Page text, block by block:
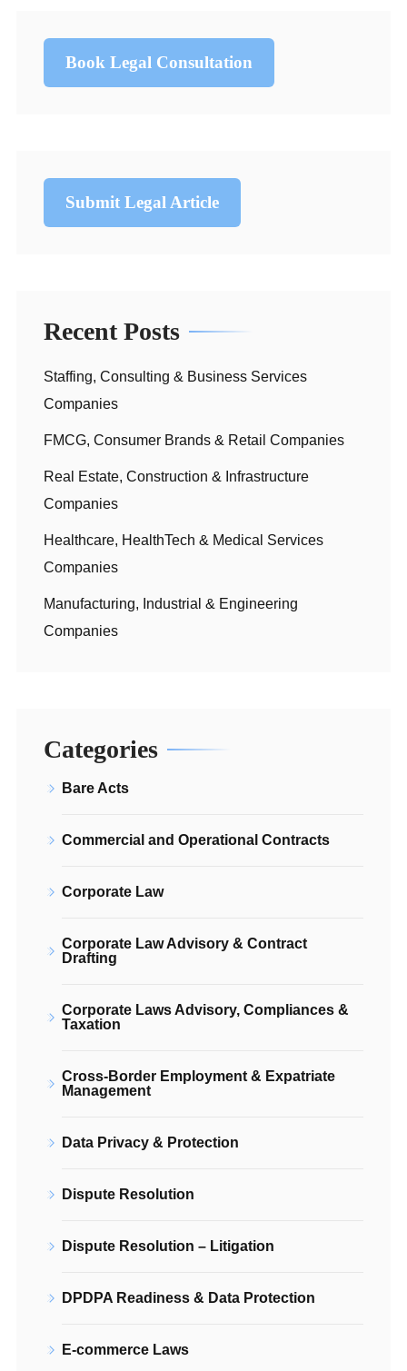
Book Legal Consultation
Submit Legal Article
Recent Posts
Staffing, Consulting & Business Services
Companies
FMCG, Consumer Brands & Retail Companies
Real Estate, Construction & Infrastructure
Companies
Healthcare, HealthTech & Medical Services
Companies
Manufacturing, Industrial & Engineering
Companies
Categories
Bare Acts
Commercial and Operational Contracts
Corporate Law
Corporate Law Advisory & Contract
Drafting
Corporate Laws Advisory, Compliances &
Taxation
Cross-Border Employment & Expatriate
Management
Data Privacy & Protection
Dispute Resolution
Dispute Resolution – Litigation
DPDPA Readiness & Data Protection
E-commerce Laws